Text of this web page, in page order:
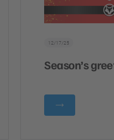
12/17/25
Season’s